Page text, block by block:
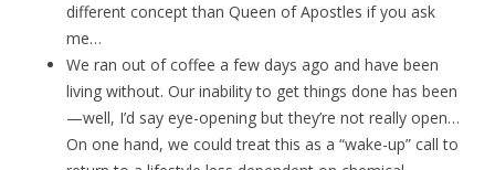
different concept than Queen of Apostles if you ask
me…
We ran out of coffee a few days ago and have been
living without. Our inability to get things done has been
—well, I’d say eye-opening but they’re not really open…
On one hand, we could treat this as a “wake-up” call to